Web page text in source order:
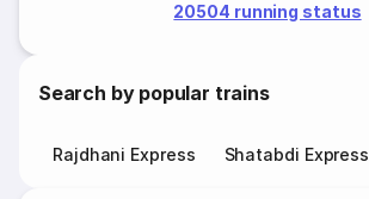
20504 running status
Search by popular trains
Rajdhani Express Shatabdi Express